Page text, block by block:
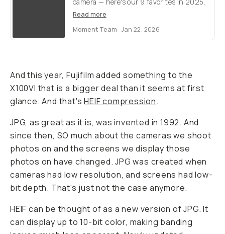
Read more
Moment Team Jan 22, 2026
And this year, Fujifilm added something to the
X100VI that is a bigger deal than it seems at first
glance. And that'sHEIF compression.
JPG, as great as it is, was invented in 1992. And
since then, SO much about the cameras we shoot
photos on and the screens we display those
photos on have changed. JPG was created when
cameras had low resolution, and screens had low-
bit depth. That's just not the case anymore.
HEIF can be thought of as a new version of JPG. It
can display up to 10-bit color, making banding